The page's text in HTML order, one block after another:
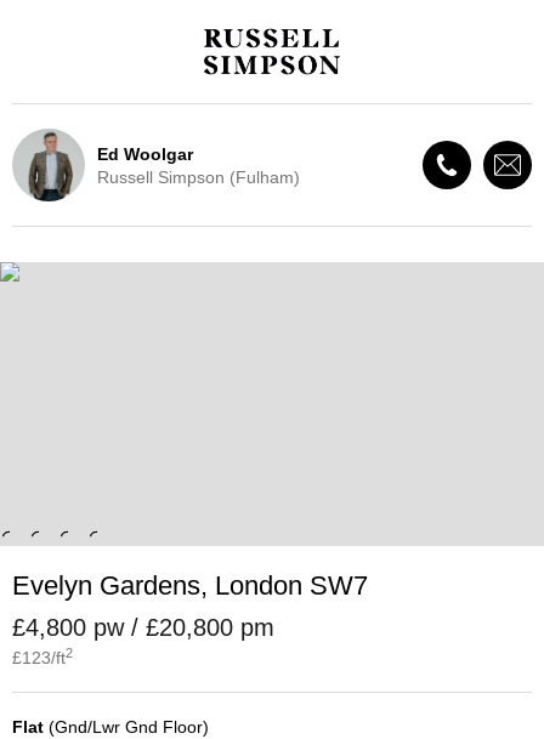
Ed Woolgar
Russell Simpson (Fulham)
Evelyn Gardens, London SW7
£4,800 pw / £20,800 pm
£123/ft2
Flat (Gnd/Lwr Gnd Floor)